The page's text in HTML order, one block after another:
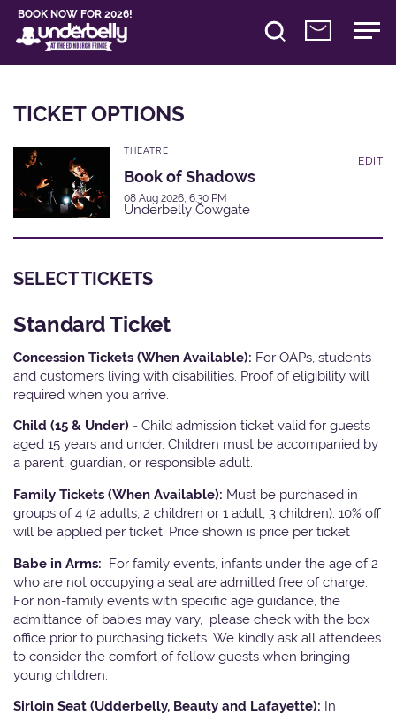
BOOK NOW FOR 2026!
TICKET OPTIONS
THEATRE
Book of Shadows
08 Aug 2026, 6:30 PM
Underbelly Cowgate
EDIT
SELECT TICKETS
Standard Ticket
Concession Tickets (When Available): For OAPs, students
and customers living with disabilities. Proof of eligibility will
required when you arrive.
Child (15 & Under) - Child admission ticket valid for guests
aged 15 years and under. Children must be accompanied by
a parent, guardian, or responsible adult.
Family Tickets (When Available): Must be purchased in
groups of 4 (2 adults, 2 children or 1 adult, 3 children). 10% off
will be applied per ticket. Price shown is price per ticket
Babe in Arms: For family events, infants under the age of 2
who are not occupying a seat are admitted free of charge.
For non-family events with specific age guidance, the
admittance of babies may vary, please check with the box
office prior to purchasing tickets. We kindly ask all attendees
to consider the comfort of fellow guests when bringing
young children.
Sirloin Seat (Udderbelly, Beauty and Lafayette): In